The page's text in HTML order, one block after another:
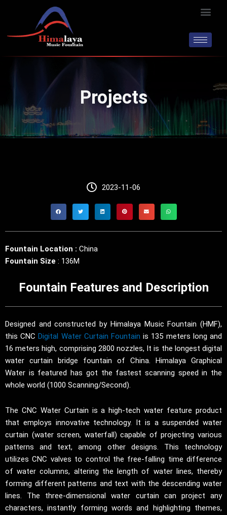
Projects
2023-11-06
Fountain Location : China
Fountain Size : 136M
Fountain Features and Description
Designed and constructed by Himalaya Music Fountain (HMF),
this CNCDigital Water Curtain Fountain is 135 meters long and
16 meters high, comprising 2800 nozzles, It is the longest digital
water curtain bridge fountain of China. Himalaya Graphical
Water is featured has got the fastest scanning speed in the
whole world (1000 Scanning/Second).
The CNC Water Curtain is a high-tech water feature product
that employs innovative technology. It is a suspended water
curtain (water screen, waterfall) capable of projecting various
patterns and text, among other designs. This technology
utilizes CNC valves to control the free-falling time difference
of water columns, altering the length of water lines, thereby
forming different patterns and text with the descending water
lines. The three-dimensional water curtain can project any
characters, instantly forming words and highlighting themes,